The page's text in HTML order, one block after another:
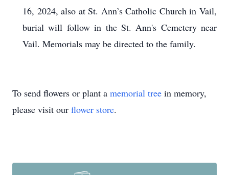
16, 2024, also at St. Ann’s Catholic Church in Vail,
burial will follow in the St. Ann's Cemetery near
Vail. Memorials may be directed to the family.
To send flowers or plant a memorial tree in memory,
please visit our flower store.